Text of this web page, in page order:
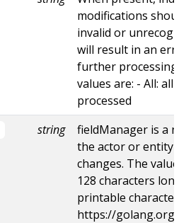
modifications
invalid or
will result in an
further processing
values are: - All: all
processed
string
fieldManager is a
the actor or entity
changes. The value
128 characters long,
printable characters,
https://golang.org/